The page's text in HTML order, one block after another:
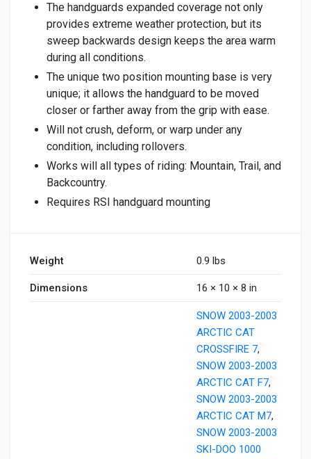
The handguards expanded coverage not only
provides extreme weather protection, but its
sweep backwards design keeps the area warm
during all conditions.
The unique two position mounting base is very
unique; it allows the handguard to be moved
closer or farther away from the grip with ease.
Will not crush, deform, or warp under any
condition, including rollovers.
Works will all types of riding: Mountain, Trail, and
Backcountry.
Requires RSI handguard mounting
Weight 0.9 lbs
Dimensions 16 × 10 × 8 in
SNOW 2003-2003
ARCTIC CAT
CROSSFIRE 7,
SNOW 2003-2003
ARCTIC CAT F7,
SNOW 2003-2003
ARCTIC CAT M7,
SNOW 2003-2003
SKI-DOO 1000